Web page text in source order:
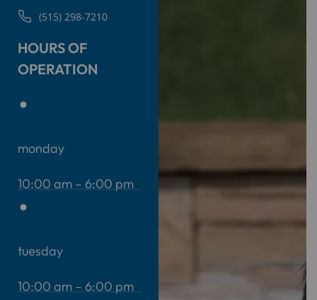
(515) 298-7210
HOURS OF
OPERATION
monday
10:00 am – 6:00 pm
tuesday
10:00 am – 6:00 pm